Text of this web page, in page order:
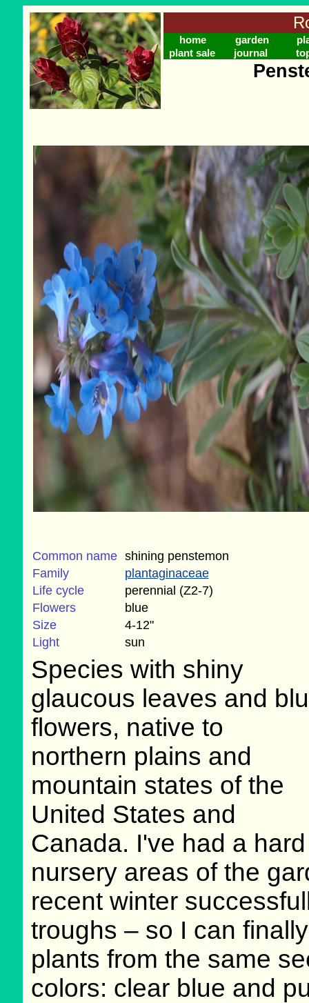
home garden
plant sale
journal
Common name shining penstemon
Family
plantaginaceae
Life cycle
perennial (Z2-7)
Flowers
blue
Size
4-12"
Light
sun
Species with shiny
glaucous leaves and
flowers, native to
northern plains and
mountain states of the
United States and
Canada. I've had a
nursery areas of the
recent winter
troughs – so I can
plants from the same
colors: clear blue and